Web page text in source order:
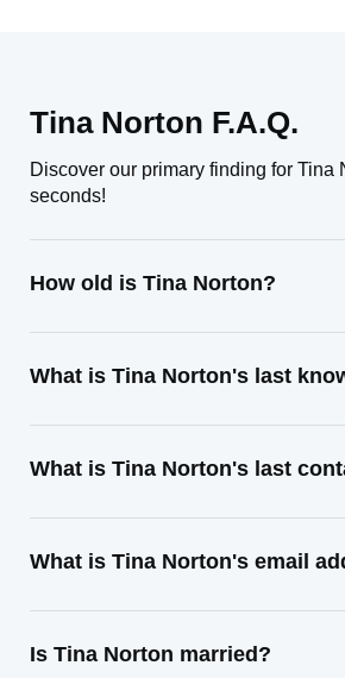
Tina Norton F.A.Q.
Discover our primary finding for Tina
seconds!
How old is Tina Norton?
What is Tina Norton's last
What is Tina Norton's last
What is Tina Norton's email
Is Tina Norton married?